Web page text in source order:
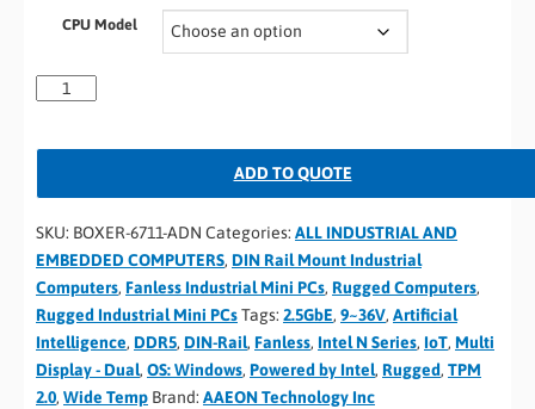
CPU Model
ADD TO QUOTE
SKU: BOXER-6711-ADN Categories: ALL INDUSTRIAL AND
EMBEDDED COMPUTERS, DIN Rail Mount Industrial
Computers, Fanless Industrial Mini PCs, Rugged Computers,
Rugged Industrial Mini PCsTags: 2.5GbE, 9~36V, Artificial
Intelligence, DDR5, DIN-Rail, Fanless, Intel N Series, IoT, Multi
Display - Dual, OS: Windows, Powered by Intel, Rugged, TPM
2.0, Wide Temp Brand: AAEON Technology Inc